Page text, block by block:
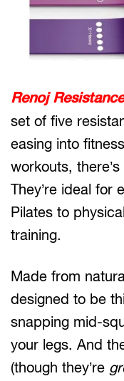
Renoj
set of five
easing into
workouts,
They’re ideal for
Pilates to
training.
Made from
designed to be
snapping mid-
your legs. And
(though they’re